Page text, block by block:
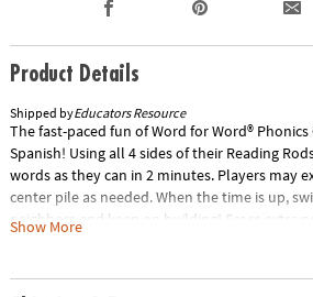
Product Details
Shipped byEducators Resource
The fast-paced fun of Word for Word®
Spanish! Using all 4 sides of their Reading
words as they can in 2 minutes. Players may
center pile as needed. When the time is up,
neighbors and keep on building! Score extra
Fonetica y Vocabulario products.Special
Show More